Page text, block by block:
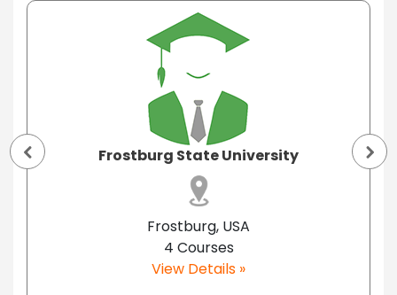
Frostburg State University
Frostburg, USA
4 Courses
View Details »